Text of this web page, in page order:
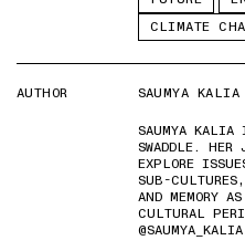
CLIMATE
AUTHOR
SAUMYA KALIA
SAUMYA KALIA
SWADDLE. HER
EXPLORE
SUB-
AND MEMORY
CULTURAL